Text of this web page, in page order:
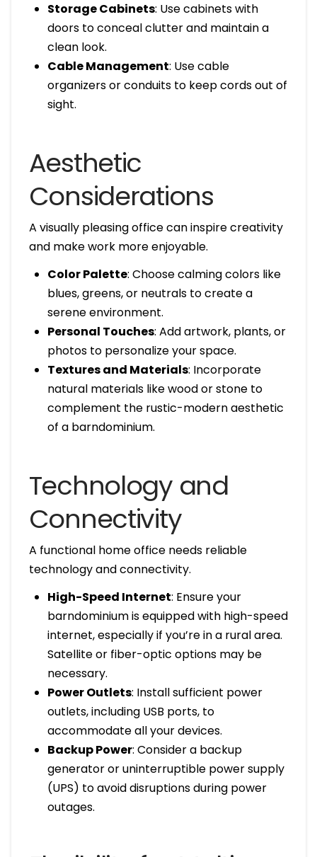
Storage Cabinets: Use cabinets with
doors to conceal clutter and maintain a
clean look.
Cable Management: Use cable
organizers or conduits to keep cords out of
sight.
Aesthetic
Considerations
A visually pleasing office can inspire creativity
and make work more enjoyable.
Color Palette: Choose calming colors like
blues, greens, or neutrals to create a
serene environment.
Personal Touches: Add artwork, plants, or
photos to personalize your space.
Textures and Materials: Incorporate
natural materials like wood or stone to
complement the rustic-modern aesthetic
of a barndominium.
Technology and
Connectivity
A functional home office needs reliable
technology and connectivity.
High-Speed Internet: Ensure your
barndominium is equipped with high-speed
internet, especially if you’re in a rural area.
Satellite or fiber-optic options may be
necessary.
Power Outlets: Install sufficient power
outlets, including USB ports, to
accommodate all your devices.
Backup Power: Consider a backup
generator or uninterruptible power supply
(UPS) to avoid disruptions during power
outages.